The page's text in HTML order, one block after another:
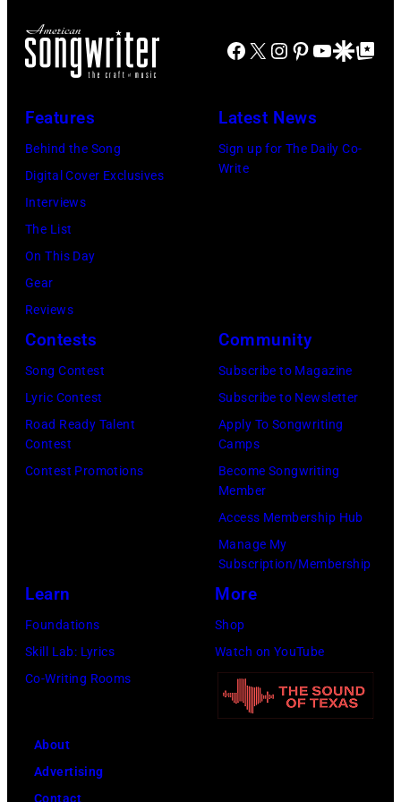
Far
Mills,
Maryland,
a
guitar
and
standing
front
a
microphone.
(1928
–
2011)
1996
Illinois.
(Photo
EAGLES;
Glenn
Frey,
–
posed,
group
shot
c.
1970s
(Photo
Facebook
X Instagram
Pinterest
YouTube
GoogleGoogle Top
Features
Behind the Song
Digital Cover Exclusives
Interviews
The List
On This Day
Gear
Reviews
Latest News
Sign up for The Daily Co-
Write
Contests
Song Contest
Lyric Contest
Road Ready Talent
Contest
Contest Promotions
Community
Subscribe to Magazine
Subscribe to Newsletter
Apply To Songwriting
Camps
Become Songwriting
Member
Access Membership Hub
Manage My
Subscription/Membership
Learn
Foundations
Skill Lab: Lyrics
Co-Writing Rooms
More
Shop
Watch on YouTube
About
Advertising
Contact